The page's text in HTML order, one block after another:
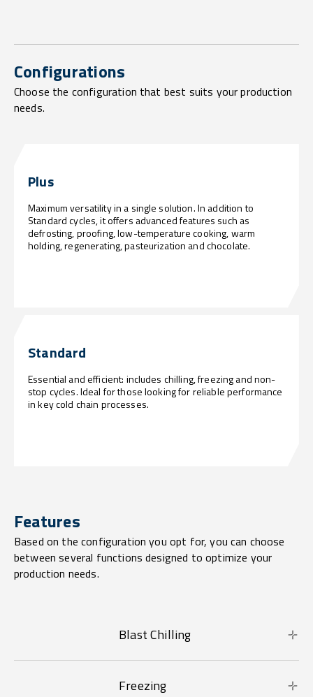
Configurations
Choose the configuration that best suits your production
needs.
Plus
Maximum versatility in a single solution. In addition to
Standard cycles, it offers advanced features such as
defrosting, proofing, low-temperature cooking, warm
holding, regenerating, pasteurization and chocolate.
Standard
Essential and efficient: includes chilling, freezing and non-
stop cycles. Ideal for those looking for reliable performance
in key cold chain processes.
Features
Based on the configuration you opt for, you can choose
between several functions designed to optimize your
production needs.
Blast Chilling
Freezing